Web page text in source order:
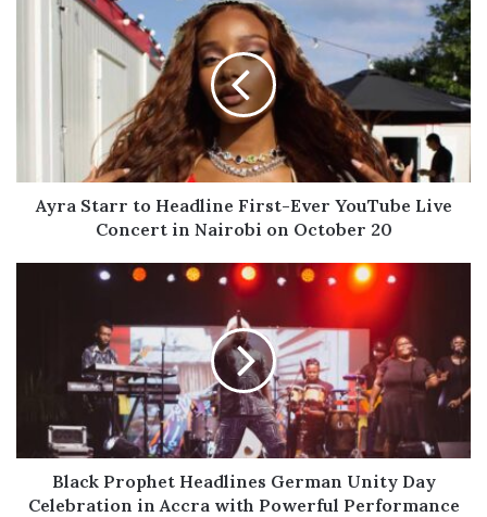
YouTube
Concert
Ayra Starr to Headline First-Ever YouTube Live
Concert in Nairobi on October 20
Celebration
Accra
Powerful
Black Prophet Headlines German Unity Day
Celebration in Accra with Powerful Performance